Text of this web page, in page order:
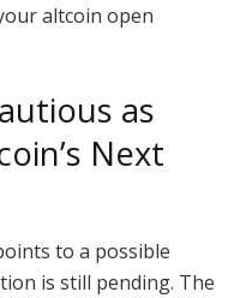
altcoin open
as
Next
to a possible
is still pending. The